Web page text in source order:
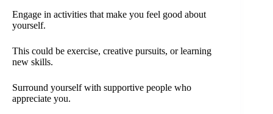
Engage in activities that make you feel good about
yourself.
This could be exercise, creative pursuits, or learning
new skills.
Surround yourself with supportive people who
appreciate you.